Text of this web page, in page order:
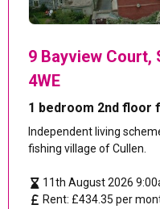
9 Bayview Court,
4WE
1 bedroom 2nd floor
Independent living
fishing village of Cullen.
11th August 2026
Rent: £434.35 per